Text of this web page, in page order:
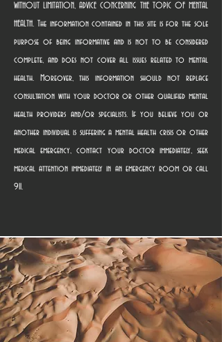
WITHOUT LIMITATION, ADVICE CONCERNING THE TOPIC OF MENTAL
HEALTH. The information contained in this site is for the sole
purpose of being informative and is not to be considered
complete, and does not cover all issues related to mental
health. Moreover, this information should not replace
consultation with your doctor or other qualified mental
health providers and/or specialists. If you believe you or
another individual is suffering a mental health crisis or other
medical emergency, contact your doctor immediately, seek
medical attention immediately in an emergency room or call
911.